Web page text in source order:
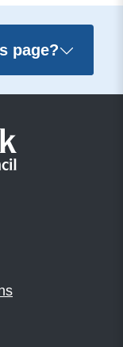
page?